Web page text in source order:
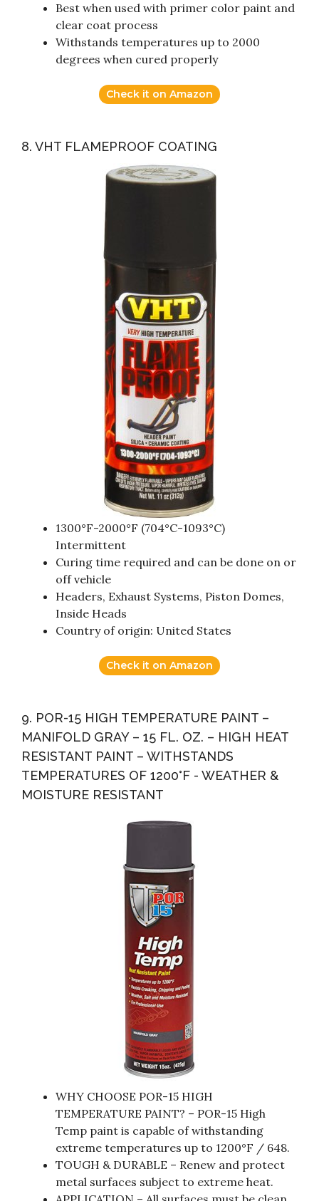
Best when used with primer color paint and
clear coat process
Withstands temperatures up to 2000
degrees when cured properly
Check it on Amazon
8. VHT FLAMEPROOF COATING
1300°F-2000°F (704°C-1093°C)
Intermittent
Curing time required and can be done on or
off vehicle
Headers, Exhaust Systems, Piston Domes,
Inside Heads
Country of origin: United States
Check it on Amazon
9. POR-15 HIGH TEMPERATURE PAINT –
MANIFOLD GRAY – 15 FL. OZ. – HIGH HEAT
RESISTANT PAINT – WITHSTANDS
TEMPERATURES OF 1200°F - WEATHER &
MOISTURE RESISTANT
WHY CHOOSE POR-15 HIGH
TEMPERATURE PAINT? – POR-15 High
Temp paint is capable of withstanding
extreme temperatures up to 1200°F / 648.
TOUGH & DURABLE – Renew and protect
metal surfaces subject to extreme heat.